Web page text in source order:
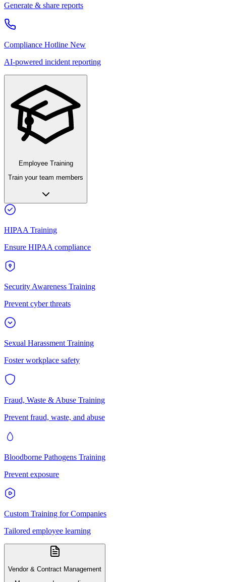
Generate & share reports
Compliance Hotline New
AI-powered incident reporting
Employee Training
Train your team members
HIPAA Training
Ensure HIPAA compliance
Security Awareness Training
Prevent cyber threats
Sexual Harassment Training
Foster workplace safety
Fraud, Waste & Abuse Training
Prevent fraud, waste, and abuse
Bloodborne Pathogens Training
Prevent exposure
Custom Training for Companies
Tailored employee learning
Vendor & Contract Management